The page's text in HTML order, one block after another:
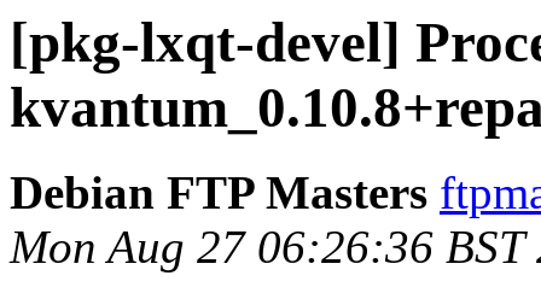
[pkg-lxqt-devel]
Debian FTP Masters
Mon Aug 27 06:26:36 BST